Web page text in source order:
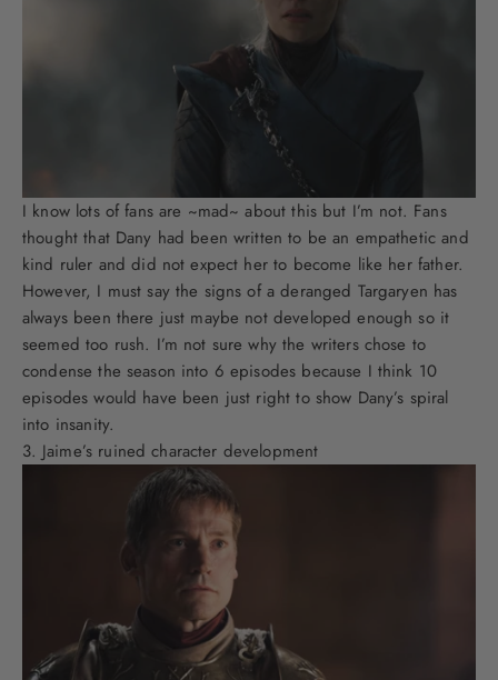
I know lots of fans are ~mad~ about this but I’m not. Fans
thought that Dany had been written to be an empathetic and
kind ruler and did not expect her to become like her father.
However, I must say the signs of a deranged Targaryen has
always been there just maybe not developed enough so it
seemed too rush. I’m not sure why the writers chose to
condense the season into 6 episodes because I think 10
episodes would have been just right to show Dany’s spiral
into insanity.
Jaime’s ruined character development